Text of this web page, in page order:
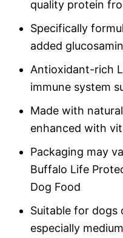
quality protein
Specifically
added
Antioxidant-rich
immune system
Made with
enhanced with
Packaging may
Buffalo Life
Dog Food
Suitable for dogs
especially